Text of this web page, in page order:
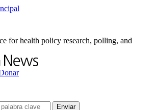
for health policy research, polling, and